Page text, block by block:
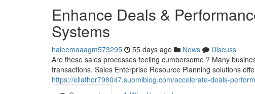
Enhance Deals &
Systems
haleemaaagm573295 55 days ago News
Discuss
Are these sales processes feeling cumbersome ? Many
transactions. Sales Enterprise Resource Planning solutions
https://ellathor798047.suomiblog.com/accelerate-deals-